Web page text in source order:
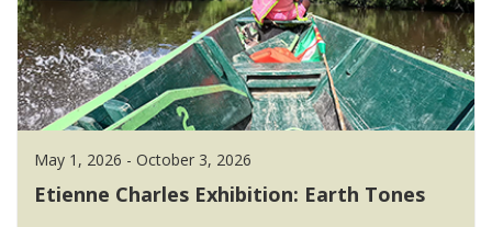
May 1, 2026 - October 3, 2026
Etienne Charles Exhibition: Earth Tones